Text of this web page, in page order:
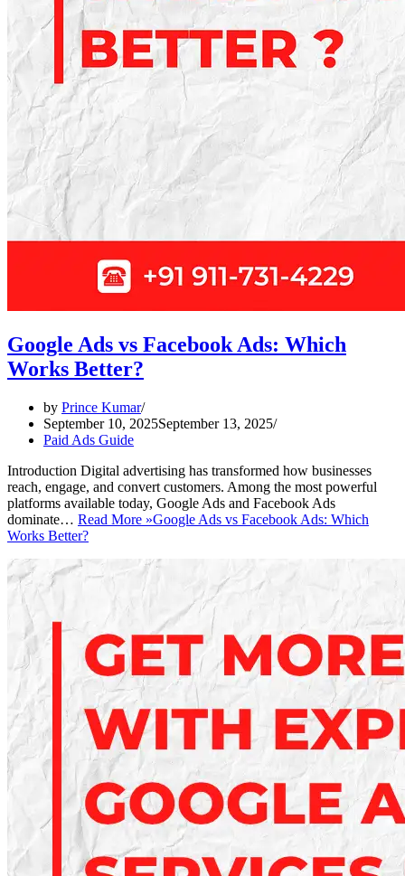
Google Ads vs Facebook Ads: Which
Works Better?
by Prince Kumar
September 10, 2025September 13, 2025
Paid Ads Guide
Introduction Digital advertising has transformed how businesses
reach, engage, and convert customers. Among the most powerful
platforms available today, Google Ads and Facebook Ads
dominate… Read More »Google Ads vs Facebook Ads: Which
Works Better?